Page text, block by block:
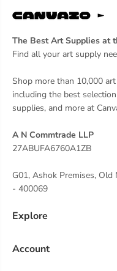
The Best Art Supplies at
Find all your art supply
Shop more than 10,000
including the best
supplies, and more at
A N Commtrade LLP
27ABUFA6760A1ZB
G01, Ashok Premises, Old
- 400069
Explore
Account